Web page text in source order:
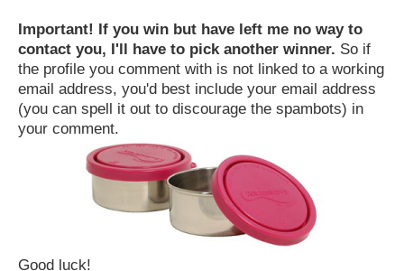
Important! If you win but have left me no way to
contact you, I'll have to pick another winner. So if
the profile you comment with is not linked to a working
email address, you'd best include your email address
(you can spell it out to discourage the spambots) in
your comment.
Good luck!